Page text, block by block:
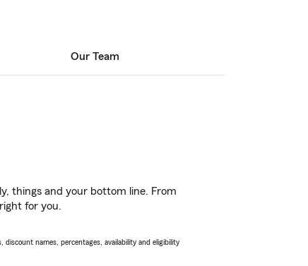
Our Team
things and your bottom line. From
for you.
names, percentages, availability and eligibility